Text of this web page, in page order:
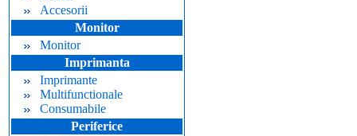
Accesorii
Monitor
Monitor
Imprimanta
Imprimante
Multifunctionale
Consumabile
Periferice